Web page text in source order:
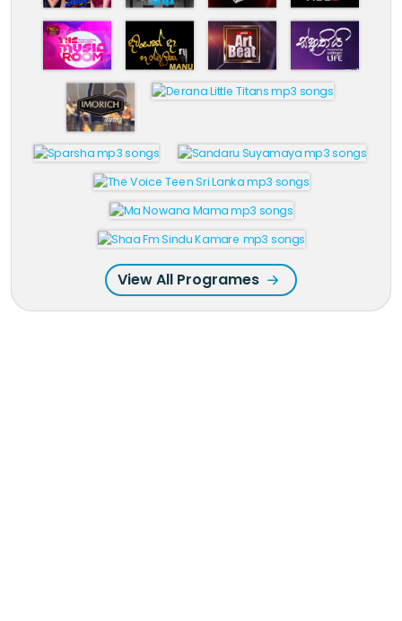
View All Programes